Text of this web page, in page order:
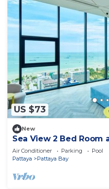
US $73
New
Sea View 2 Bed Room
Air Conditioner Parking
Pool
Pattaya
Pattaya Bay